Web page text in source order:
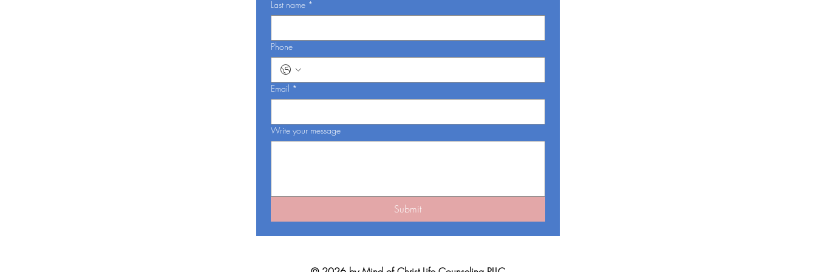
Last name *
Phone
Email *
Write your message
Submit